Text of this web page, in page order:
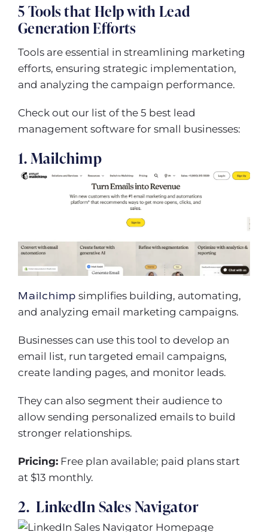
5 Tools that Help with Lead
Generation Efforts
Tools are essential in streamlining marketing
efforts, ensuring strategic implementation,
and analyzing the campaign performance.
Check out our list of the 5 best lead
management software for small businesses:
1. Mailchimp
Mailchimp simplifies building, automating,
and analyzing email marketing campaigns.
Businesses can use this tool to develop an
email list, run targeted email campaigns,
create landing pages, and monitor leads.
They can also segment their audience to
allow sending personalized emails to build
stronger relationships.
Pricing: Free plan available; paid plans start
at $13 monthly.
2. LinkedIn Sales Navigator